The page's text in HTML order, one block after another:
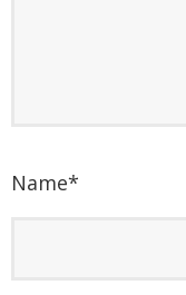
Name*